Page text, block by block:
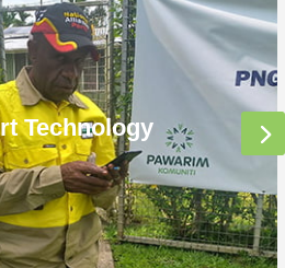
Technology